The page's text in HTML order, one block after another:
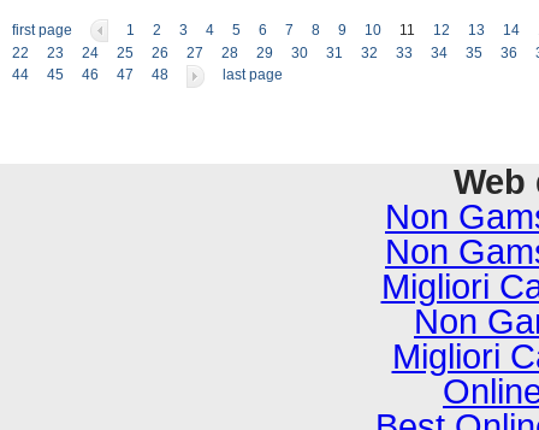
first page 1 2 3 4 5 6 7 8 9 10 11 12 13 14
22
23 24 25 26 27 28 29 30 31 32 33 34 35 36
44
45 46 47 48 last page
Web
Non
Non
Migliori
Non
Migliori